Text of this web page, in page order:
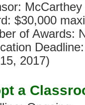
$30,000
of Awards:
2017)
a